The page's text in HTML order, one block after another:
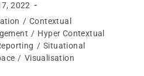
2022
/ Contextual
/ Hyper Contextual
/ Situational
/ Visualisation